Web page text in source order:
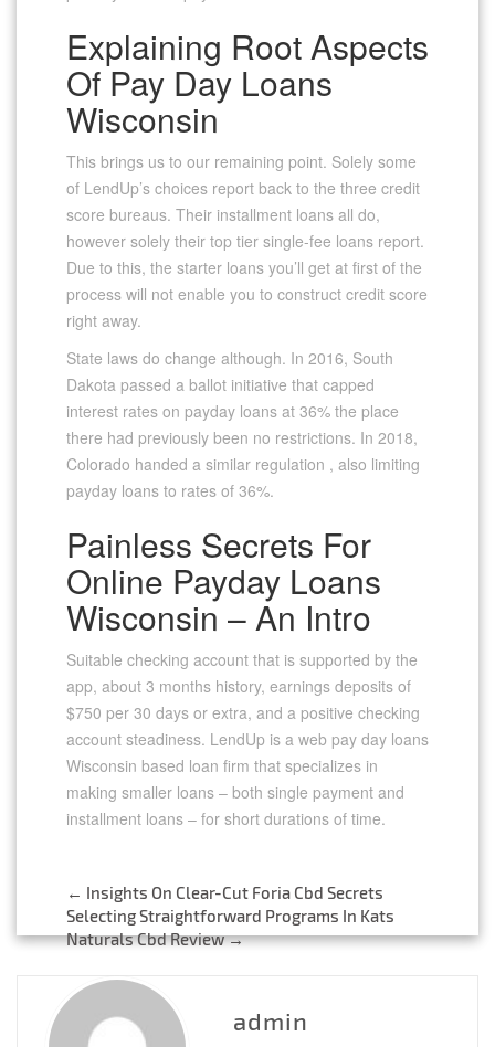
Explaining Root Aspects
Of Pay Day Loans
Wisconsin
This brings us to our remaining point. Solely some
of LendUp’s choices report back to the three credit
score bureaus. Their installment loans all do,
however solely their top tier single-fee loans report.
Due to this, the starter loans you’ll get at first of the
process will not enable you to construct credit score
right away.
State laws do change although. In 2016, South
Dakota passed a ballot initiative that capped
interest rates on payday loans at 36% the place
there had previously been no restrictions. In 2018,
Colorado handed a similar regulation , also limiting
payday loans to rates of 36%.
Painless Secrets For
Online Payday Loans
Wisconsin – An Intro
Suitable checking account that is supported by the
app, about 3 months history, earnings deposits of
$750 per 30 days or extra, and a positive checking
account steadiness. LendUp is a web pay day loans
Wisconsin based loan firm that specializes in
making smaller loans – both single payment and
installment loans – for short durations of time.
Post
navigation
← Insights On Clear-Cut Foria Cbd Secrets
Selecting Straightforward Programs In Kats
Naturals Cbd Review→
admin